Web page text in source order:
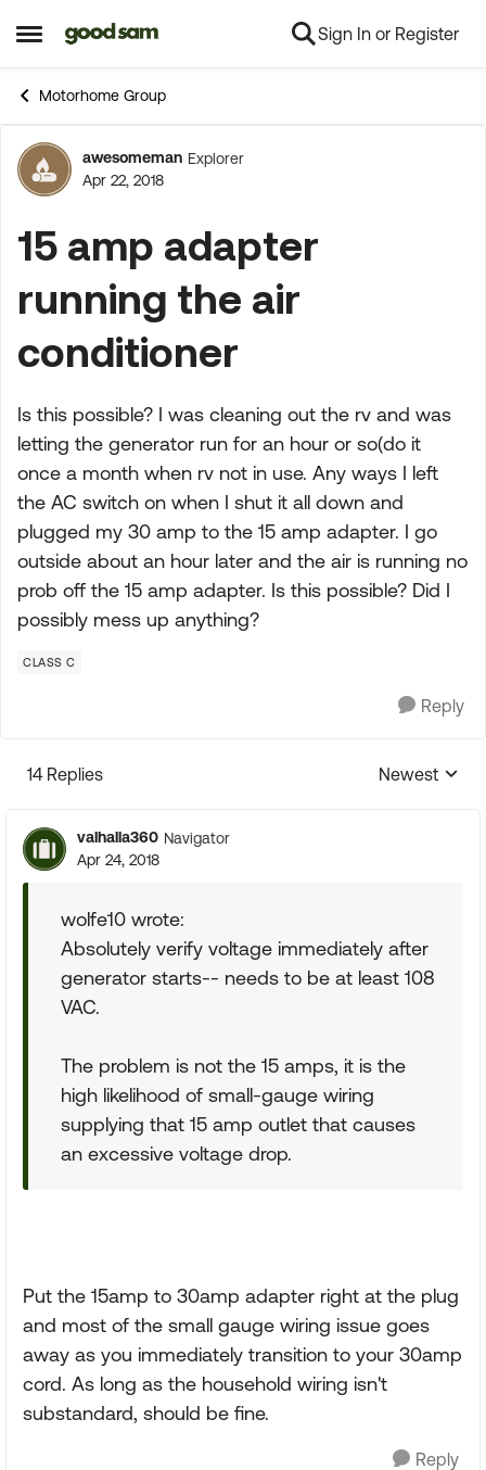
Open Side Menu
Skip to content Sign In or Register
Motorhome Group
Forum Discussion
awesomeman Explorer
Apr 22, 2018
15 amp adapter
running the air
conditioner
Is this possible? I was cleaning out the rv and was
letting the generator run for an hour or so(do it
once a month when rv not in use. Any ways I left
the AC switch on when I shut it all down and
plugged my 30 amp to the 15 amp adapter. I go
outside about an hour later and the air is running no
prob off the 15 amp adapter. Is this possible? Did I
possibly mess up anything?
CLASS C
Reply
14 Replies
Replies
Newest
valhalla360 Navigator
Apr 24, 2018
wolfe10 wrote:
Absolutely verify voltage immediately after
generator starts-- needs to be at least 108
VAC.
The problem is not the 15 amps, it is the
high likelihood of small-gauge wiring
supplying that 15 amp outlet that causes
an excessive voltage drop.
Put the 15amp to 30amp adapter right at the plug
and most of the small gauge wiring issue goes
away as you immediately transition to your 30amp
cord. As long as the household wiring isn't
substandard, should be fine.
Reply